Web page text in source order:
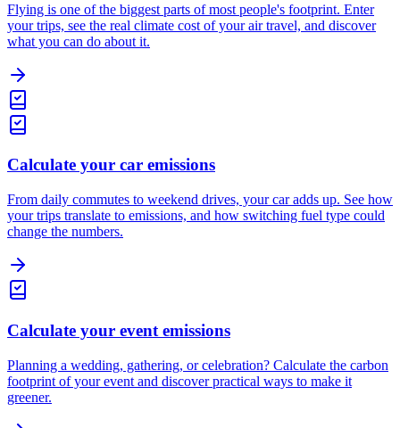
Flying is one of the biggest parts of most people's footprint. Enter
your trips, see the real climate cost of your air travel, and discover
what you can do about it.
Calculate your car emissions
From daily commutes to weekend drives, your car adds up. See how
your trips translate to emissions, and how switching fuel type could
change the numbers.
Calculate your event emissions
Planning a wedding, gathering, or celebration? Calculate the carbon
footprint of your event and discover practical ways to make it
greener.